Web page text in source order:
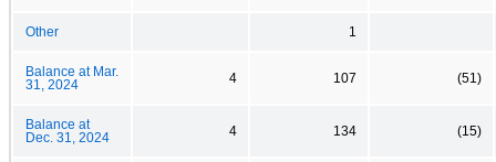
Other 1
Balance at Mar.
31, 2024
4 107 (51)
Balance at
Dec. 31, 2024
4 134 (15)